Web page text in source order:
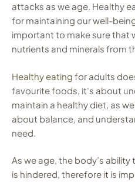
attacks as we age. Healthy
for maintaining our well-
important to make sure that
nutrients and minerals from
Healthy eating for adults
favourite foods, it’s about
maintain a healthy diet, as
about balance, and
need.
As we age, the body’s ability
is hindered, therefore it is